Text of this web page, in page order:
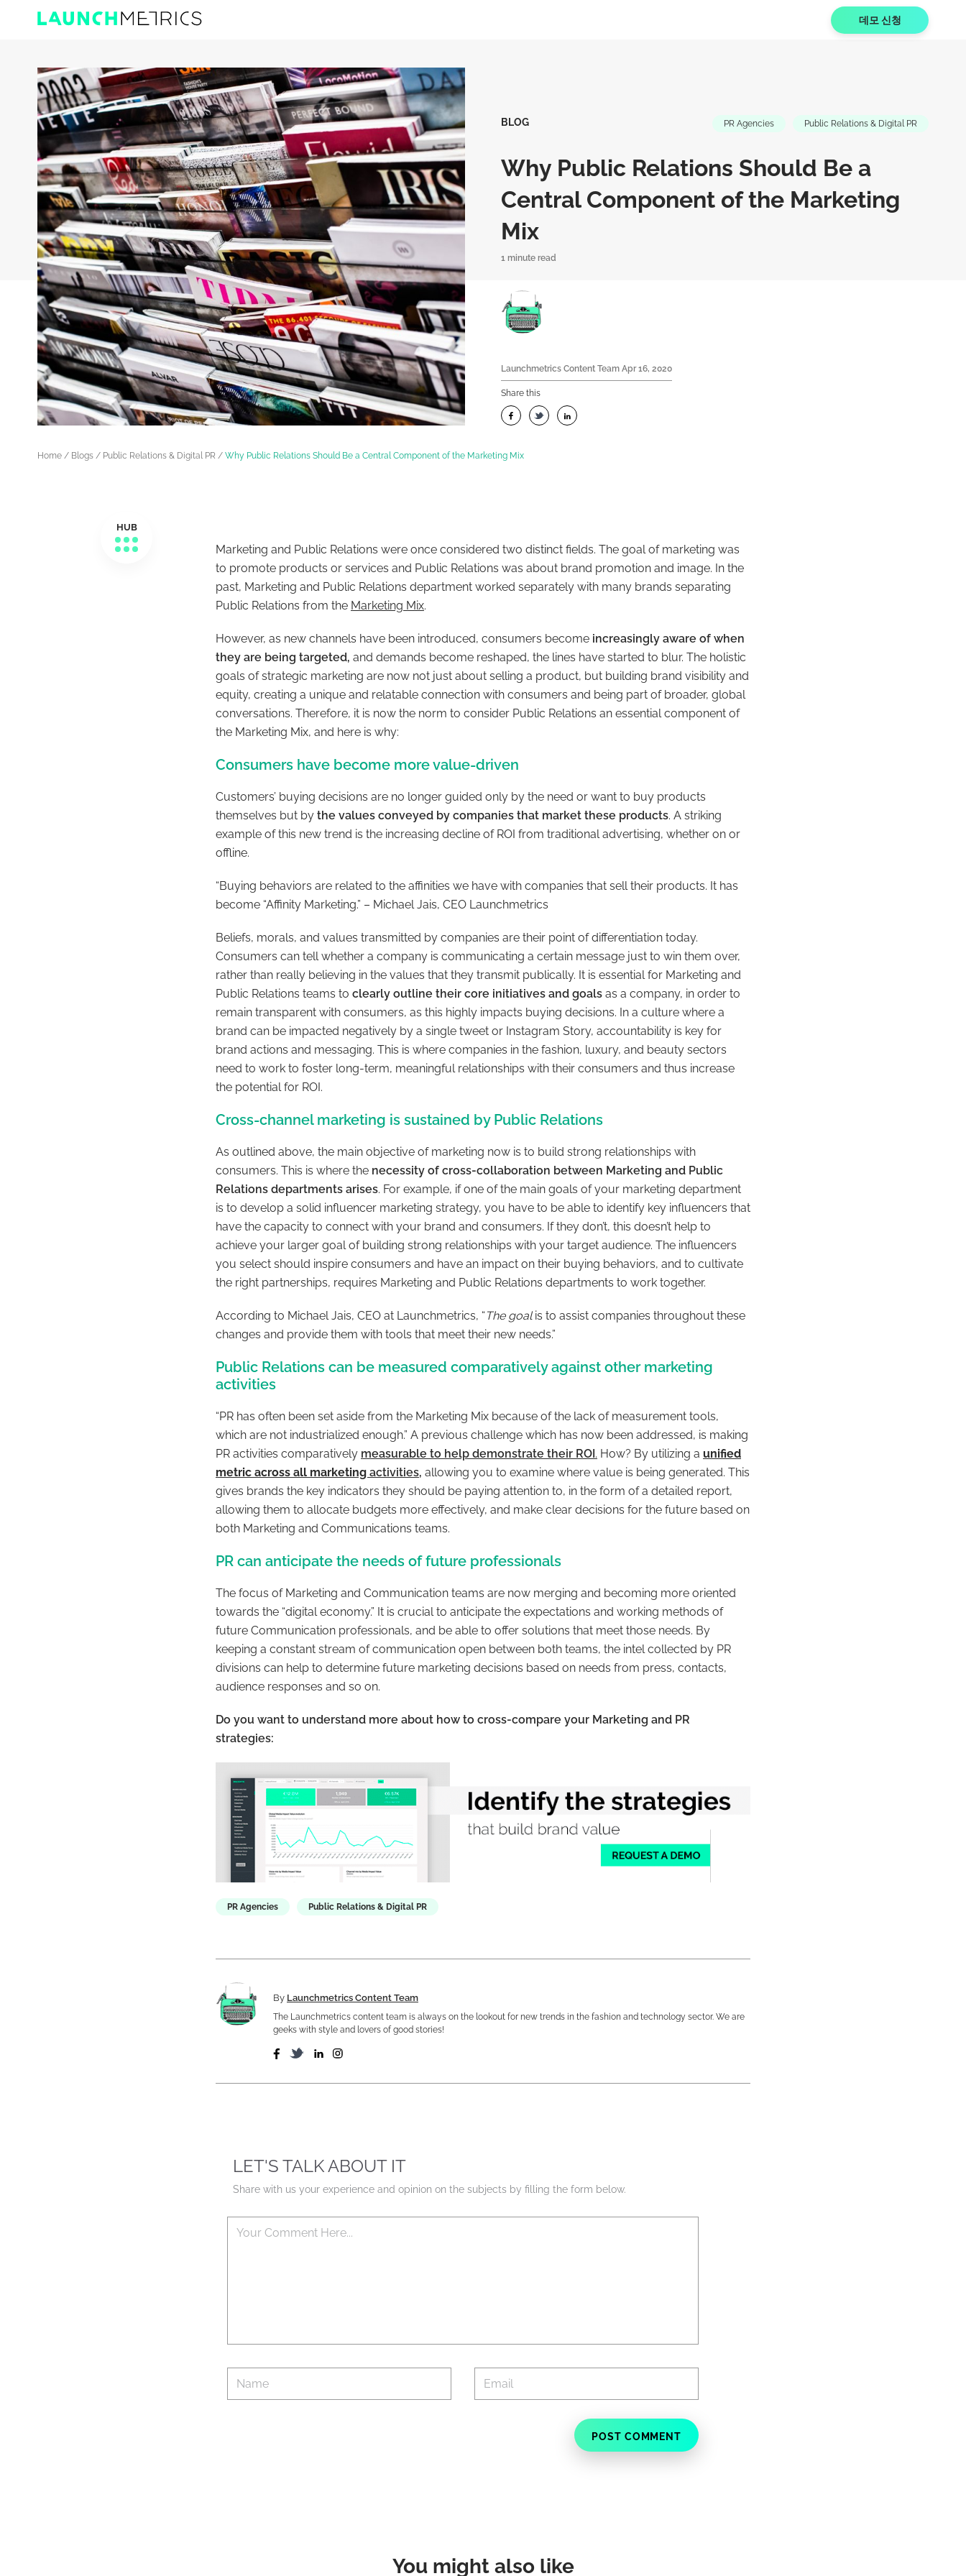
데모 신청
BLOG PR Agencies Public Relations & Digital PR
Why Public Relations Should Be a
Central Component of the Marketing
Mix
1 minute read
Launchmetrics Content Team Apr 16, 2020
Share this
Home / Blogs / Public Relations & Digital PR / Why Public Relations Should Be a Central Component of the Marketing Mix
HUB
Marketing and Public Relations were once considered two distinct fields. The goal of marketing was
to promote products or services and Public Relations was about brand promotion and image. In the
past, Marketing and Public Relations department worked separately with many brands separating
Public Relations from the Marketing Mix.
However, as new channels have been introduced, consumers become increasingly aware of when
they are being targeted, and demands become reshaped, the lines have started to blur. The holistic
goals of strategic marketing are now not just about selling a product, but building brand visibility and
equity, creating a unique and relatable connection with consumers and being part of broader, global
conversations. Therefore, it is now the norm to consider Public Relations an essential component of
the Marketing Mix, and here is why:
Consumers have become more value-driven
Customers’ buying decisions are no longer guided only by the need or want to buy products
themselves but by the values conveyed by companies that market these products. A striking
example of this new trend is the increasing decline of ROI from traditional advertising, whether on or
offline.
“Buying behaviors are related to the affinities we have with companies that sell their products. It has
become “Affinity Marketing.” – Michael Jais, CEO Launchmetrics
Beliefs, morals, and values transmitted by companies are their point of differentiation today.
Consumers can tell whether a company is communicating a certain message just to win them over,
rather than really believing in the values that they transmit publically. It is essential for Marketing and
Public Relations teams to clearly outline their core initiatives and goals as a company, in order to
remain transparent with consumers, as this highly impacts buying decisions. In a culture where a
brand can be impacted negatively by a single tweet or Instagram Story, accountability is key for
brand actions and messaging. This is where companies in the fashion, luxury, and beauty sectors
need to work to foster long-term, meaningful relationships with their consumers and thus increase
the potential for ROI.
Cross-channel marketing is sustained by Public Relations
As outlined above, the main objective of marketing now is to build strong relationships with
consumers. This is where the necessity of cross-collaboration between Marketing and Public
Relations departments arises. For example, if one of the main goals of your marketing department
is to develop a solid influencer marketing strategy, you have to be able to identify key influencers that
have the capacity to connect with your brand and consumers. If they don’t, this doesn’t help to
achieve your larger goal of building strong relationships with your target audience. The influencers
you select should inspire consumers and have an impact on their buying behaviors, and to cultivate
the right partnerships, requires Marketing and Public Relations departments to work together.
According to Michael Jais, CEO at Launchmetrics, “ The goalis to assist companies throughout these
changes and provide them with tools that meet their new needs.”
Public Relations can be measured comparatively against other marketing
activities
“PR has often been set aside from the Marketing Mix because of the lack of measurement tools,
which are not industrialized enough.” A previous challenge which has now been addressed, is making
PR activities comparatively measurable to help demonstrate their ROI. How? By utilizing a unified
metric across all marketing activities, allowing you to examine where value is being generated. This
gives brands the key indicators they should be paying attention to, in the form of a detailed report,
allowing them to allocate budgets more effectively, and make clear decisions for the future based on
both Marketing and Communications teams.
PR can anticipate the needs of future professionals
The focus of Marketing and Communication teams are now merging and becoming more oriented
towards the “digital economy.” It is crucial to anticipate the expectations and working methods of
future Communication professionals, and be able to offer solutions that meet those needs. By
keeping a constant stream of communication open between both teams, the intel collected by PR
divisions can help to determine future marketing decisions based on needs from press, contacts,
audience responses and so on.
Do you want to understand more about how to cross-compare your Marketing and PR
strategies:
PR Agencies Public Relations & Digital PR
By Launchmetrics Content Team
The Launchmetrics content team is always on the lookout for new trends in the fashion and technology sector. We are
geeks with style and lovers of good stories!
LET'S TALK ABOUT IT
Share with us your experience and opinion on the subjects by filling the form below.
You might also like